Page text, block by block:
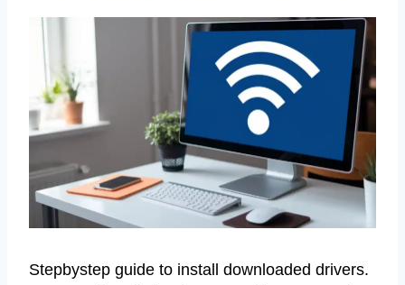
Stepbystep guide to install downloaded drivers.